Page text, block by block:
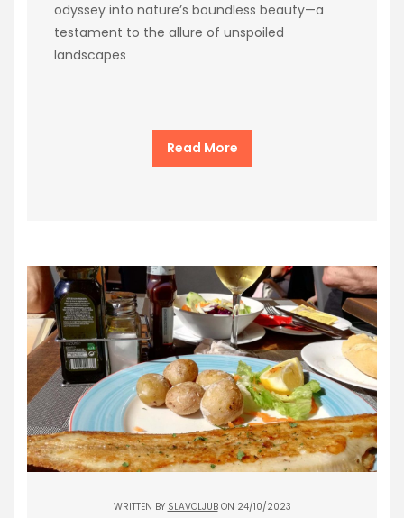
odyssey into nature’s boundless beauty—a
testament to the allure of unspoiled
landscapes
Read More
WRITTEN BY SLAVOLJUBON 24/10/2023